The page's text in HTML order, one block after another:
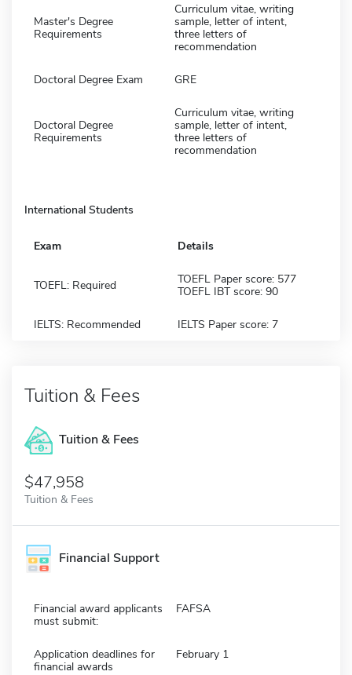
Master's Degree
Requirements
Curriculum vitae, writing
sample, letter of intent,
three letters of
recommendation
Doctoral Degree Exam GRE
Doctoral Degree
Requirements
Curriculum vitae, writing
sample, letter of intent,
three letters of
recommendation
International Students
Exam Details
TOEFL: Required
TOEFL Paper score: 577
TOEFL IBT score: 90
IELTS: Recommended IELTS Paper score: 7
Tuition & Fees
Tuition & Fees
$47,958
Tuition & Fees
Financial Support
Financial award applicants
must submit:
FAFSA
Application deadlines for
financial awards
February 1